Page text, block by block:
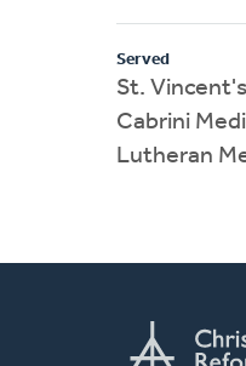
Served
St.
Cabrini
Lutheran